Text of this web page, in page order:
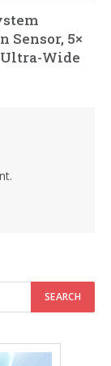
Sensor, 5×
Ultra-Wide